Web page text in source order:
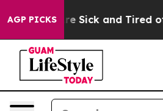
AGP PICKSAre Sick and Tired of